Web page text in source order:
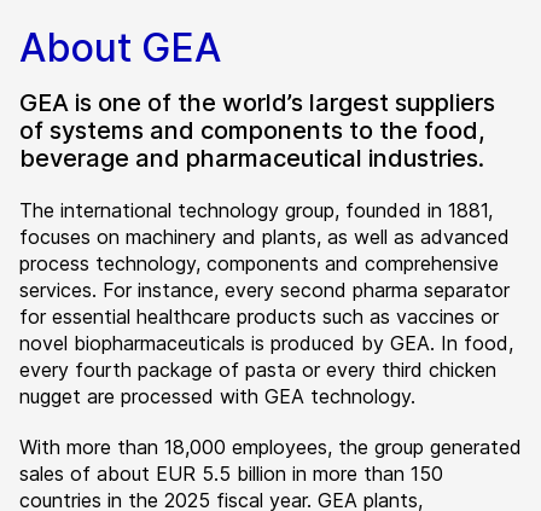
About GEA
GEA is one of the world’s largest suppliers
of systems and components to the food,
beverage and pharmaceutical industries.
The international technology group, founded in 1881,
focuses on machinery and plants, as well as advanced
process technology, components and comprehensive
services. For instance, every second pharma separator
for essential healthcare products such as vaccines or
novel biopharmaceuticals is produced by GEA. In food,
every fourth package of pasta or every third chicken
nugget are processed with GEA technology.
With more than 18,000 employees, the group generated
sales of about EUR 5.5 billion in more than 150
countries in the 2025 fiscal year. GEA plants,